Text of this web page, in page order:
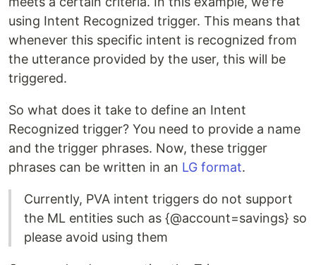
using Intent Recognized trigger. This means that
whenever this specific intent is recognized from
the utterance provided by the user, this will be
triggered.
So what does it take to define an Intent
Recognized trigger? You need to provide a name
and the trigger phrases. Now, these trigger
phrases can be written in an LG format.
Currently, PVA intent triggers do not support
the ML entities such as {@account=savings} so
please avoid using them